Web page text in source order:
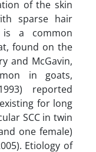
of the skin
sparse hair
is a common
found on the
and McGavin,
in goats,
reported
for long
SCC in twin
one female)
Etiology of